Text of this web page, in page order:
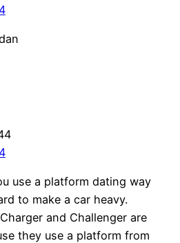
use a platform dating way
to make a car heavy.
and Challenger are
they use a platform from